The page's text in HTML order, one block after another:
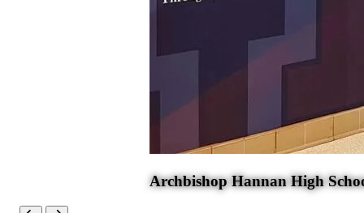
Archbishop Hannan High